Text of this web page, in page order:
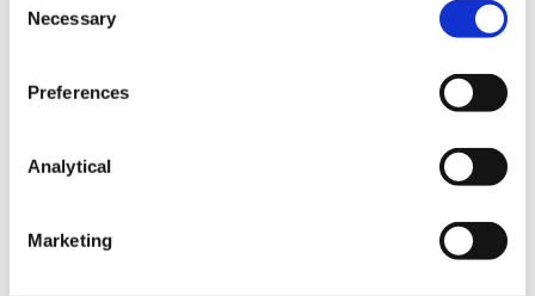
Selection
Necessary
Preferences
Analytical
Marketing
hours or that only work part of the year?
If yes:
permanent (rather than fixed term) contracts?If
Are these workers entitled to less than 5.6 weeks
holiday per annum? (for example, where it is pro-